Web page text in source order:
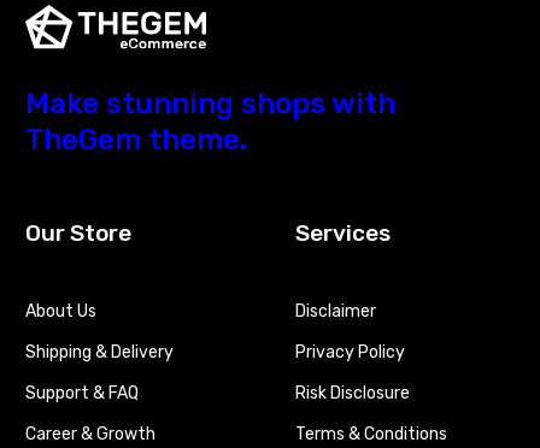
Make stunning shops with
TheGem theme.
Our Store
About Us
Shipping & Delivery
Support & FAQ
Career & Growth
Services
Disclaimer
Privacy Policy
Risk Disclosure
Terms & Conditions